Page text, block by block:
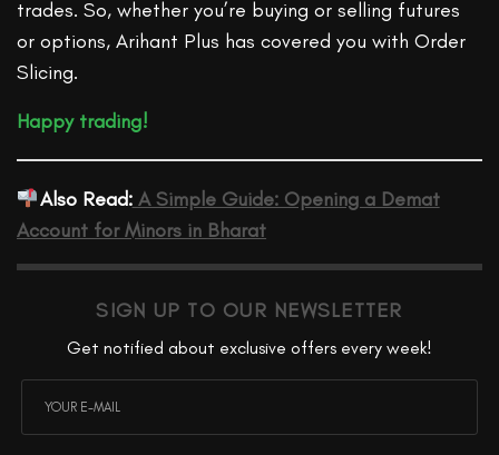
trades. So, whether you’re buying or selling futures
or options, Arihant Plus has covered you with Order
Slicing.
Happy trading!
Also Read:A Simple Guide: Opening a Demat
Account for Minors in Bharat
SIGN UP TO OUR NEWSLETTER
Get notified about exclusive offers every week!